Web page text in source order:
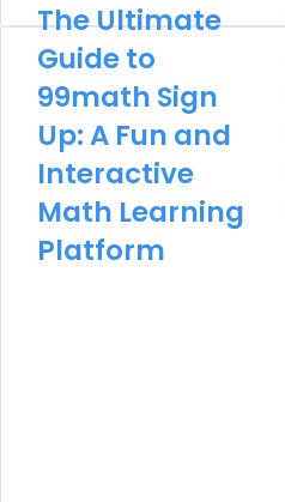
The Ultimate
Guide to
99math Sign
Up: A Fun and
Interactive
Math Learning
Platform